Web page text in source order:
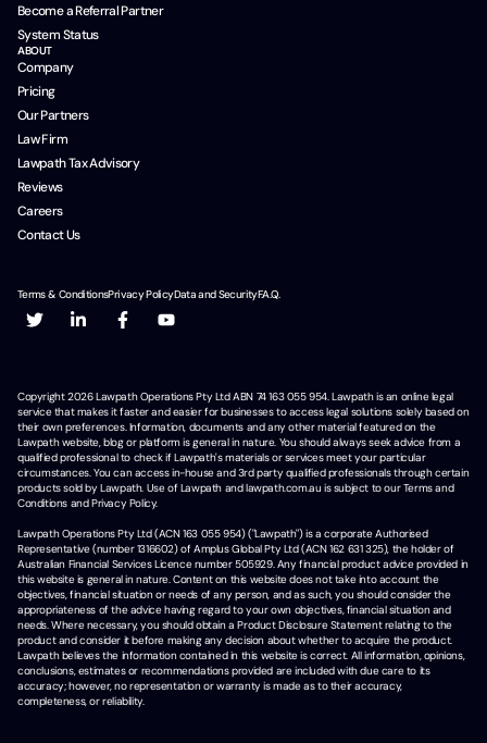
Become a Referral Partner
System Status
ABOUT
Company
Pricing
Our Partners
Law Firm
Lawpath Tax Advisory
Reviews
Careers
Contact Us
Terms & ConditionsPrivacy PolicyData and SecurityF.A.Q.
Copyright2026Lawpath Operations Pty Ltd ABN 74 163 055 954. Lawpath is an online legal
service that makes it faster and easier for businesses to access legal solutions solely based on
their own preferences. Information, documents and any other material featured on the
Lawpath website, blog or platform is general in nature. You should always seek advice from a
qualified professional to check if Lawpath's materials or services meet your particular
circumstances. You can access in-house and 3rd party qualified professionals through certain
products sold by Lawpath. Use of Lawpath and lawpath.com.au is subject to our Terms and
Conditions and Privacy Policy.
Lawpath Operations Pty Ltd (ACN 163 055 954) ("Lawpath") is a corporate Authorised
Representative (number 1316602) of Amplus Global Pty Ltd (ACN 162 631 325), the holder of
Australian Financial Services Licence number 505929. Any financial product advice provided in
this website is general in nature. Content on this website does not take into account the
objectives, financial situation or needs of any person, and as such, you should consider the
appropriateness of the advice having regard to your own objectives, financial situation and
needs. Where necessary, you should obtain a Product Disclosure Statement relating to the
product and consider it before making any decision about whether to acquire the product.
Lawpath believes the information contained in this website is correct. All information, opinions,
conclusions, estimates or recommendations provided are included with due care to its
accuracy; however, no representation or warranty is made as to their accuracy,
completeness, or reliability.